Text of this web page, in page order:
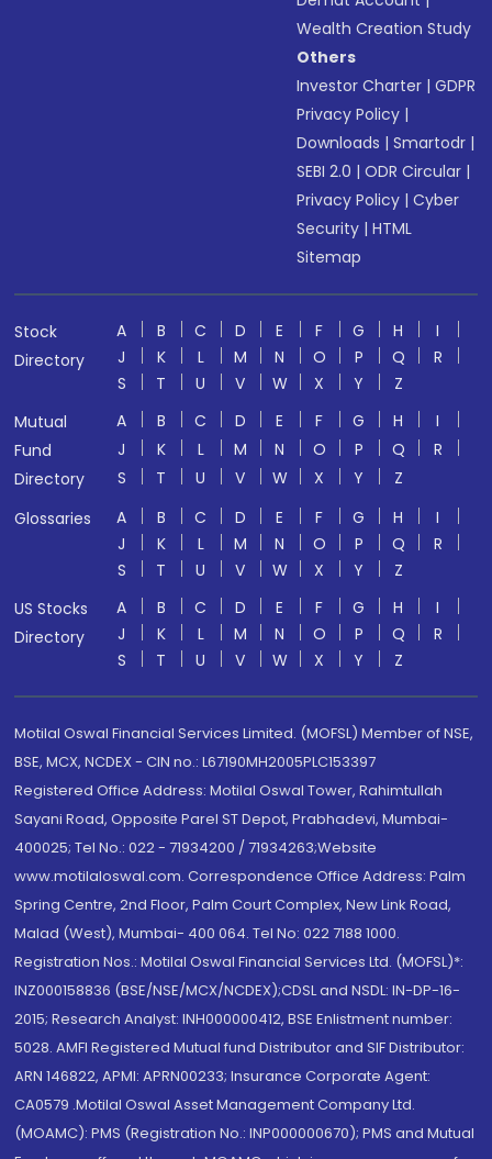
Wealth Creation Study
Others
Investor Charter |GDPR
Privacy Policy |
Downloads |Smartodr |
SEBI 2.0 |ODR Circular |
Privacy Policy |Cyber
Security |HTML
Sitemap
Stock
Directory
A B C D E F G H
I
J
K L M N O P Q
R
S
T U V W X Y
Z
Mutual
Fund
Directory
A B C D E F G H
I
J
K L M N O P Q
R
S
T U V W X Y
Z
Glossaries
A B C D E F G H
I
J
K L M N O P Q
R
S
T U V W X Y
Z
US Stocks
Directory
A B C D E F G H
I
J
K L M N O P Q
R
S
T U V W X Y Z
Motilal Oswal Financial Services Limited. (MOFSL) Member of NSE,
BSE, MCX, NCDEX - CIN no.: L67190MH2005PLC153397
Registered Office Address: Motilal Oswal Tower, Rahimtullah
Sayani Road, Opposite Parel ST Depot, Prabhadevi, Mumbai-
400025; Tel No.: 022 - 71934200 / 71934263;Website
www.motilaloswal.com. Correspondence Office Address: Palm
Spring Centre, 2nd Floor, Palm Court Complex, New Link Road,
Malad (West), Mumbai- 400 064. Tel No: 022 7188 1000.
Registration Nos.: Motilal Oswal Financial Services Ltd. (MOFSL)*:
INZ000158836 (BSE/NSE/MCX/NCDEX);CDSL and NSDL: IN-DP-16-
2015; Research Analyst: INH000000412, BSE Enlistment number:
5028. AMFI Registered Mutual fund Distributor and SIF Distributor:
ARN 146822, APMI: APRN00233; Insurance Corporate Agent:
CA0579 .Motilal Oswal Asset Management Company Ltd.
(MOAMC): PMS (Registration No.: INP000000670); PMS and Mutual